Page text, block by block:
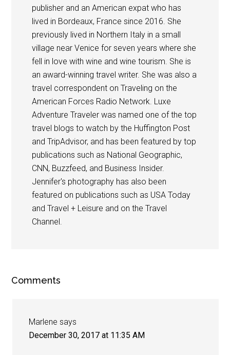
publisher and an American expat who has
lived in Bordeaux, France since 2016. She
previously lived in Northern Italy in a small
village near Venice for seven years where she
fell in love with wine and wine tourism. She is
an award-winning travel writer. She was also a
travel correspondent on Traveling on the
American Forces Radio Network. Luxe
Adventure Traveler was named one of the top
travel blogs to watch by the Huffington Post
and TripAdvisor, and has been featured by top
publications such as National Geographic,
CNN, Buzzfeed, and Business Insider.
Jennifer's photography has also been
featured on publications such as USA Today
and Travel + Leisure and on the Travel
Channel.
Comments
Marlene says
December 30, 2017 at 11:35 AM